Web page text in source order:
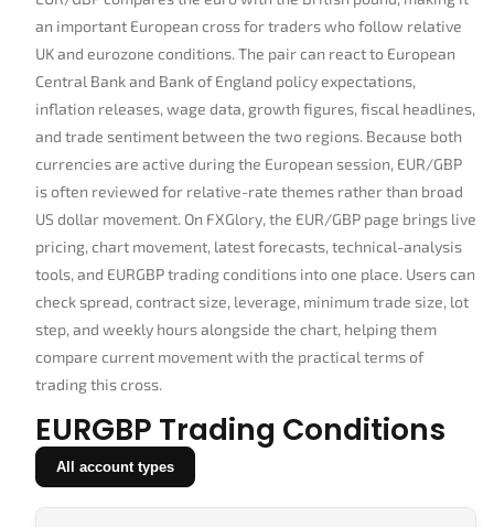
an important European cross for traders who follow relative
UK and eurozone conditions. The pair can react to European
Central Bank and Bank of England policy expectations,
inflation releases, wage data, growth figures, fiscal headlines,
and trade sentiment between the two regions. Because both
currencies are active during the European session, EUR/GBP
is often reviewed for relative-rate themes rather than broad
US dollar movement. On FXGlory, the EUR/GBP page brings live
pricing, chart movement, latest forecasts, technical-analysis
tools, and EURGBP trading conditions into one place. Users can
check spread, contract size, leverage, minimum trade size, lot
step, and weekly hours alongside the chart, helping them
compare current movement with the practical terms of
trading this cross.
EURGBP Trading Conditions
All account types